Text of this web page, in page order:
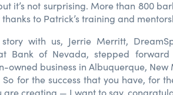
it’s not surprising. More than 800
to Patrick’s training and
with us, Jerrie Merritt,
Bank of Nevada, stepped
owned business in Albuquerque, New
for the success that you have, for
creating — I want to say,